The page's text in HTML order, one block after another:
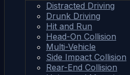
Distracted Driving
Drunk Driving
Hit and Run
Head-On Collision
Multi-Vehicle
Side Impact Collision
Rear-End Collision